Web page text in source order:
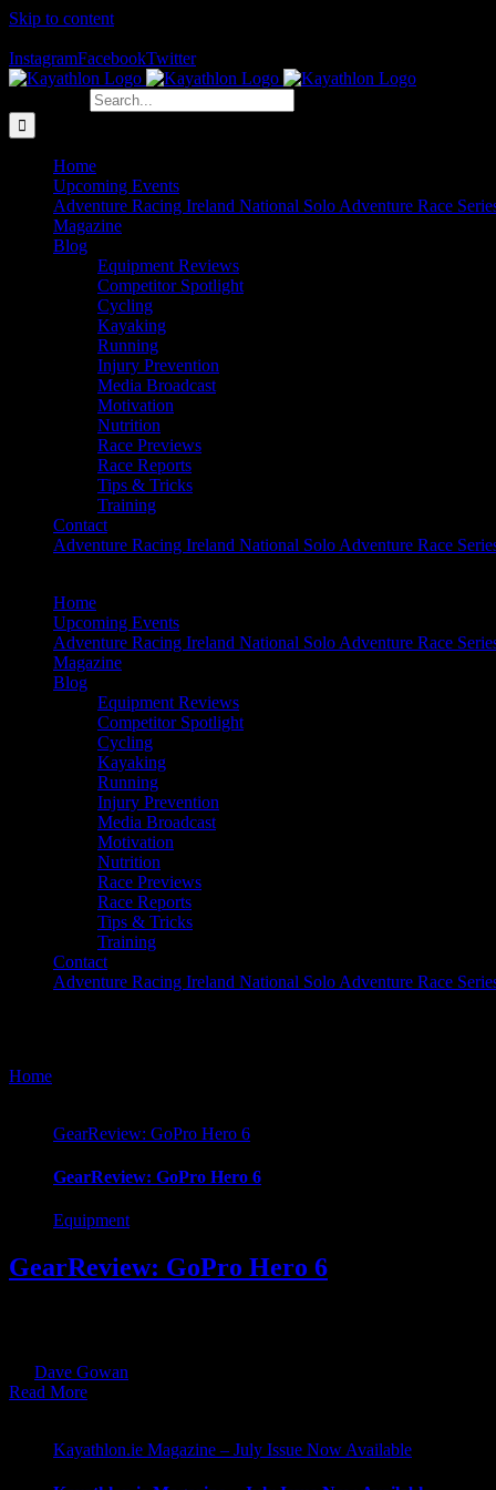
Skip to content
InstagramFacebookTwitter
Home
Upcoming Events
Adventure Racing Ireland National Solo Adventure Race
Magazine
Blog
Equipment Reviews
Competitor Spotlight
Cycling
Kayaking
Running
Injury Prevention
Media Broadcast
Motivation
Nutrition
Race Previews
Race Reports
Tips & Tricks
Training
Contact
Adventure Racing Ireland National Solo Adventure Race
Home
Upcoming Events
Adventure Racing Ireland National Solo Adventure Race
Magazine
Blog
Equipment Reviews
Competitor Spotlight
Cycling
Kayaking
Running
Injury Prevention
Media Broadcast
Motivation
Nutrition
Race Previews
Race Reports
Tips & Tricks
Training
Contact
Adventure Racing Ireland National Solo Adventure Race
Home
GearReview: GoPro Hero 6
GearReview: GoPro Hero 6
Equipment
GearReview: GoPro Hero 6
Dave Gowan
Read More
Kayathlon.ie Magazine – July Issue Now Available